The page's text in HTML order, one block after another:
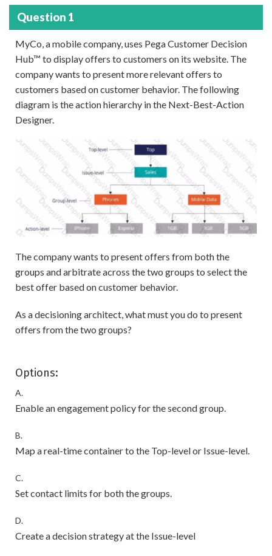
Question 1
MyCo, a mobile company, uses Pega Customer Decision
Hub™ to display offers to customers on its website. The
company wants to present more relevant offers to
customers based on customer behavior. The following
diagram is the action hierarchy in the Next-Best-Action
Designer.
The company wants to present offers from both the
groups and arbitrate across the two groups to select the
best offer based on customer behavior.
As a decisioning architect, what must you do to present
offers from the two groups?
Options:
A.
Enable an engagement policy for the second group.
B.
Map a real-time container to the Top-level or Issue-level.
C.
Set contact limits for both the groups.
D.
Create a decision strategy at the Issue-level